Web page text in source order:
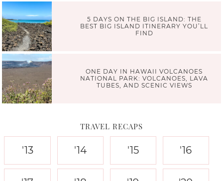
5 DAYS ON THE BIG ISLAND: THE
BEST BIG ISLAND ITINERARY YOU’LL
FIND
ONE DAY IN HAWAII VOLCANOES
NATIONAL PARK: VOLCANOES, LAVA
TUBES, AND SCENIC VIEWS
TRAVEL RECAPS
'13 '14 '15 '16